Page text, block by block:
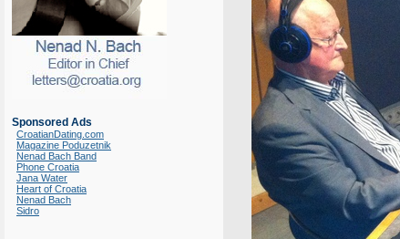
Sponsored Ads
CroatianDating.com
Magazine Poduzetnik
Nenad Bach Band
Phone Croatia
Jana Water
Heart of Croatia
Nenad Bach
Sidro